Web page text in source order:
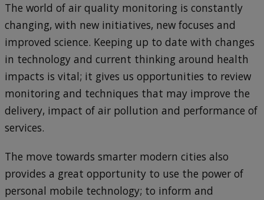
The world of air quality monitoring is constantly
changing, with new initiatives, new focuses and
improved science. Keeping up to date with changes
in technology and current thinking around health
impacts is vital; it gives us opportunities to review
monitoring and techniques that may improve the
delivery, impact of air pollution and performance of
services.
The move towards smarter modern cities also
provides a great opportunity to use the power of
personal mobile technology; to inform and